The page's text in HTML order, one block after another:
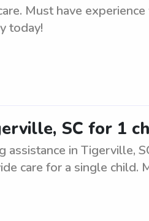
Must have
today!
SC for 1
in Tigerville,
care for a single child.